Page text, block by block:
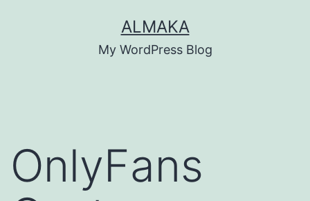
ALMAKA
My WordPress Blog
OnlyFans